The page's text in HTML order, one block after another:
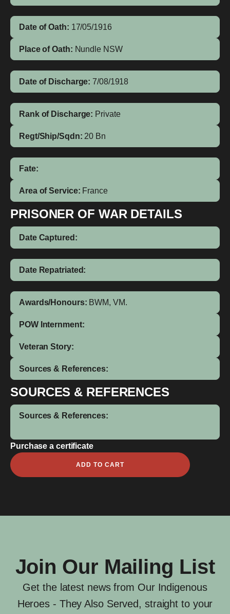
Date of Oath: 17/05/1916
Place of Oath: Nundle NSW
Date of Discharge: 7/08/1918
Rank of Discharge: Private
Regt/Ship/Sqdn: 20 Bn
Fate:
Area of Service: France
PRISONER OF WAR DETAILS
Date Captured:
Date Repatriated:
Awards/Honours: BWM, VM.
POW Internment:
Veteran Story:
Sources & References:
SOURCES & REFERENCES
Sources & References:
Purchase a certificate
Henry
Clark
ADD TO CART
Join Our Mailing List
Get the latest news from Our Indigenous
Heroes - They Also Served, straight to your